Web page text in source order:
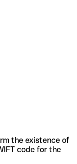
the existence of
code for the